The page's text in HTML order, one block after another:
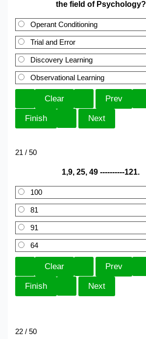
the field of Psychology?
Operant Conditioning
Trial and Error
Discovery Learning
Observational Learning
21 / 50
1,9, 25, 49 ----------121.
100
81
91
64
22 / 50